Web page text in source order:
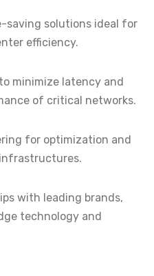
saving solutions ideal for
efficiency.
minimize latency and
of critical networks.
for optimization and
with leading brands,
technology and